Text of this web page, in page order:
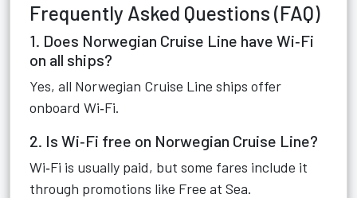
Frequently Asked Questions (FAQ)
1. Does Norwegian Cruise Line have Wi‑Fi
on all ships?
Yes, all Norwegian Cruise Line ships offer
onboard Wi‑Fi.
2. Is Wi‑Fi free on Norwegian Cruise Line?
Wi‑Fi is usually paid, but some fares include it
through promotions like Free at Sea.